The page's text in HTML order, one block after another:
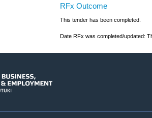
RFx Outcome
This tender has been completed.
Date RFx was completed/updated: